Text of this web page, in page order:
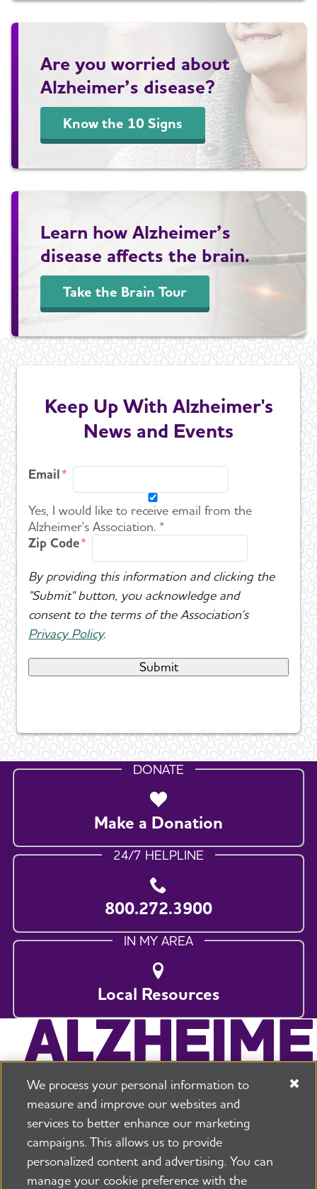
Are you worried about
Alzheimer’s disease?
Know the 10 Signs
Learn how Alzheimer’s
disease affects the brain.
Take the Brain Tour
Keep Up With Alzheimer's
News and Events
Email
Yes, I would like to receive email from the
Alzheimer's Association. *
Zip Code
By providing this information and clicking the
"Submit" button, you acknowledge and
consent to the terms of the Association's
Privacy Policy.
DONATE
Make a Donation
24/7 HELPLINE
800.272.3900
IN MY AREA
Local Resources
225 N Michigan Ave. Floor 17 Chicago, IL 60601
800.272.3900
We process your personal information to
measure and improve our websites and
services to better enhance our marketing
campaigns. This allows us to provide
personalized content and advertising. You can
manage your cookie preference with the